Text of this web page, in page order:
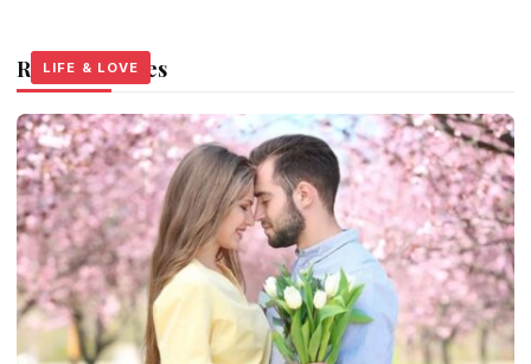
Related Stories
LIFE & LOVE
LIFE & LOVE
LIFE & LOVE